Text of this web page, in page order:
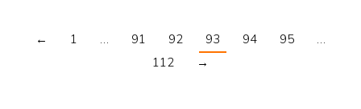
← 1 … 91 92 93 94 95
…
112
→